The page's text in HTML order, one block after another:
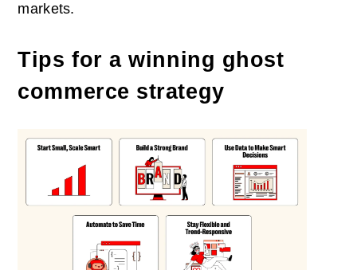
markets.
Tips for a winning ghost
commerce strategy